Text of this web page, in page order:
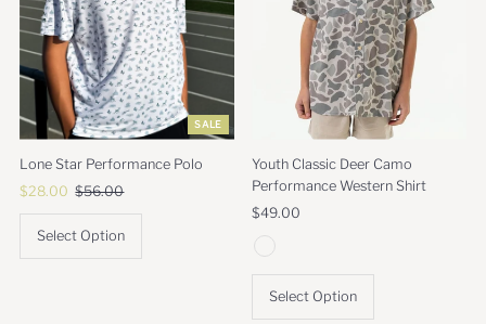
Date, old to new
Date, new to old
SALE
Lone Star Performance Polo
Sale
Price
$28.00 Regular
Price
$56.00
Select Option
Youth Classic Deer Camo
Performance Western Shirt
Regular
Price
$49.00
Select Option